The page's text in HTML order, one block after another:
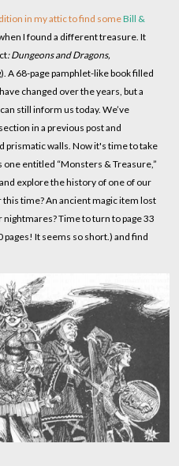
in my attic to find someBill &
I found a different treasure. It
: Dungeons and Dragons,
A 68-page pamphlet-like book filled
changed over the years, but a
still inform us today. We’ve
in a previous post and
prismatic walls. Now it's time to take
entitled “Monsters & Treasure,”
explore the history of one of our
time? An ancient magic item lost
Time to turn to page 33
It seems so short.) and find